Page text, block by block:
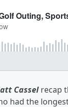
Cassel recap
had the